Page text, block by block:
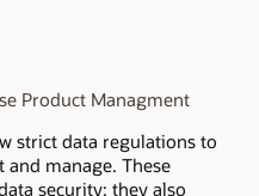
Product Managment
strict data regulations to
and manage. These
security; they also